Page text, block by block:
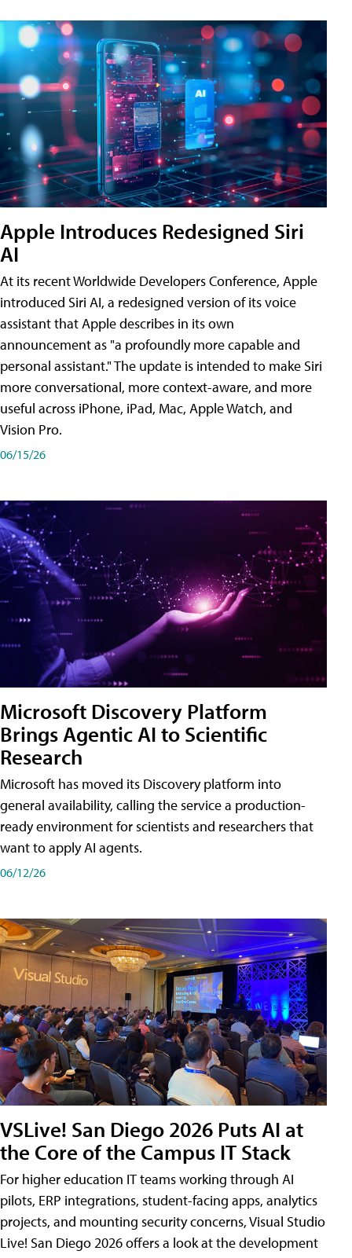
Apple Introduces Redesigned Siri
AI
At its recent Worldwide Developers Conference, Apple
introduced Siri AI, a redesigned version of its voice
assistant that Apple describes in its own
announcement as "a profoundly more capable and
personal assistant." The update is intended to make Siri
more conversational, more context-aware, and more
useful across iPhone, iPad, Mac, Apple Watch, and
Vision Pro.
06/15/26
Microsoft Discovery Platform
Brings Agentic AI to Scientific
Research
Microsoft has moved its Discovery platform into
general availability, calling the service a production-
ready environment for scientists and researchers that
want to apply AI agents.
06/12/26
VSLive! San Diego 2026 Puts AI at
the Core of the Campus IT Stack
For higher education IT teams working through AI
pilots, ERP integrations, student-facing apps, analytics
projects, and mounting security concerns, Visual Studio
Live! San Diego 2026 offers a look at the development